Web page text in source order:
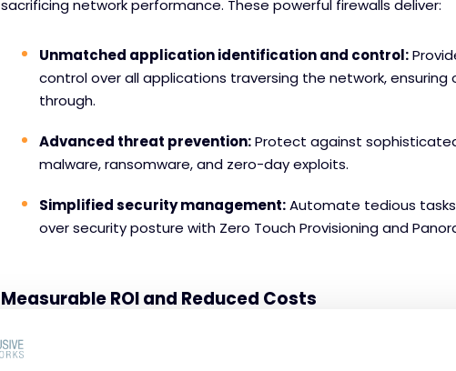
sacrificing network performance. These powerful firewalls deliver:
Unmatched application identification and control:
control over all applications traversing the network,
through.
Advanced threat prevention:Protect against
malware, ransomware, and zero-day exploits.
Simplified security management:Automate tedious
over security posture with Zero Touch Provisioning and
Measurable ROI and Reduced Costs
Independent testing has shown that Palo Alto Networks NGFWs
total cost of ownership